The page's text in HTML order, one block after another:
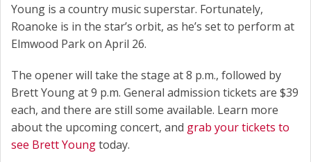
Young is a country music superstar. Fortunately,
Roanoke is in the star’s orbit, as he’s set to perform at
Elmwood Park on April 26.
The opener will take the stage at 8 p.m., followed by
Brett Young at 9 p.m. General admission tickets are $39
each, and there are still some available. Learn more
about the upcoming concert, and grab your tickets to
see Brett Youngtoday.